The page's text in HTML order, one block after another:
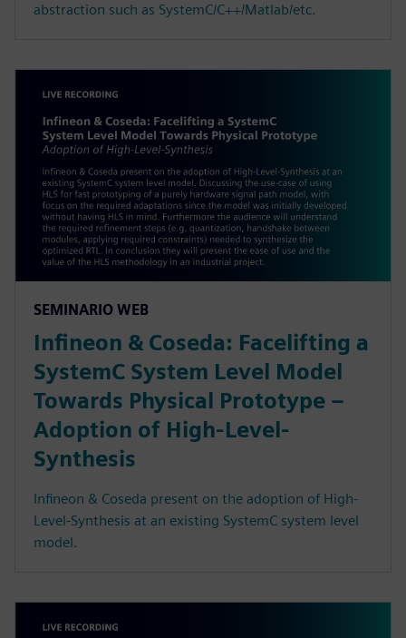
abstraction such as SystemC/C++/Matlab/etc.
SEMINARIO WEB
Infineon & Coseda: Facelifting a
SystemC System Level Model
Towards Physical Prototype –
Adoption of High-Level-
Synthesis
Infineon & Coseda present on the adoption of High-
Level-Synthesis at an existing SystemC system level
model.